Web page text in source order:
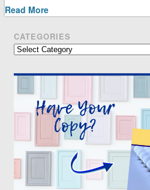
Read More
CATEGORIES
Categories